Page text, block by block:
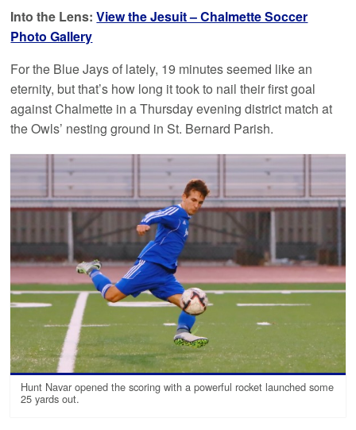
Into the Lens:View the Jesuit – Chalmette Soccer
Photo Gallery
For the Blue Jays of lately, 19 minutes seemed like an
eternity, but that’s how long it took to nail their first goal
against Chalmette in a Thursday evening district match at
the Owls’ nesting ground in St. Bernard Parish.
Hunt Navar opened the scoring with a powerful rocket launched some
25 yards out.